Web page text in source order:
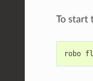
To start
robo